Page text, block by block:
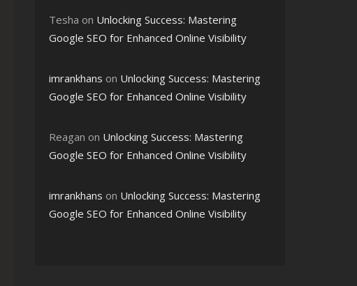
Tesha on Unlocking Success: Mastering
Google SEO for Enhanced Online Visibility
imrankhans on Unlocking Success: Mastering
Google SEO for Enhanced Online Visibility
Reagan on Unlocking Success: Mastering
Google SEO for Enhanced Online Visibility
imrankhans on Unlocking Success: Mastering
Google SEO for Enhanced Online Visibility